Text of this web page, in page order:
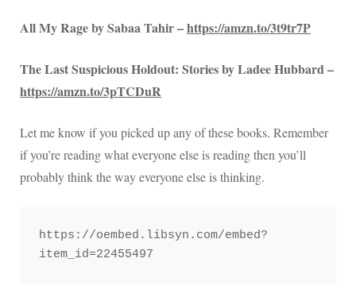
All My Rage by Sabaa Tahir –https://amzn.to/3t9tr7P
The Last Suspicious Holdout: Stories by Ladee Hubbard –
https://amzn.to/3pTCDuR
Let me know if you picked up any of these books. Remember
if you’re reading what everyone else is reading then you’ll
probably think the way everyone else is thinking.
https://oembed.libsyn.com/embed?
item_id=22455497